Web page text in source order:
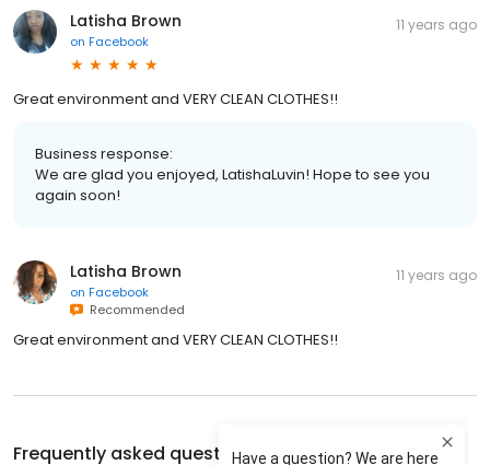
Latisha Brown
on Facebook
11 years ago
Great environment and VERY CLEAN CLOTHES!!
Business response:
We are glad you enjoyed, LatishaLuvin! Hope to see you
again soon!
Latisha Brown
on Facebook
Recommended
11 years ago
Great environment and VERY CLEAN CLOTHES!!
Frequently asked questions aboutTide Cleaners